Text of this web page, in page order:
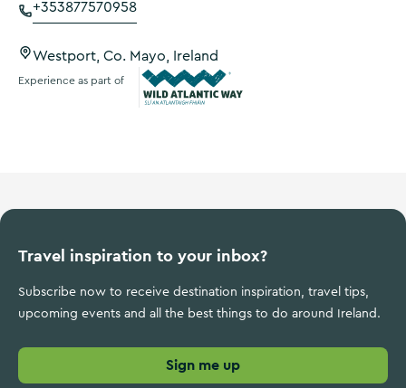
+353877570958
Westport, Co. Mayo, Ireland
Experience as part of
Travel inspiration to your inbox?
Subscribe now to receive destination inspiration, travel tips,
upcoming events and all the best things to do around Ireland.
Sign me up